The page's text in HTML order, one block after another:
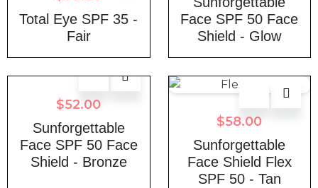
Total Eye SPF 35 -
Fair
Face SPF 50 Face
Shield - Glow
$52.00
Sunforgettable
Face SPF 50 Face
Shield - Bronze
$58.00
Sunforgettable
Face Shield Flex
SPF 50 - Tan